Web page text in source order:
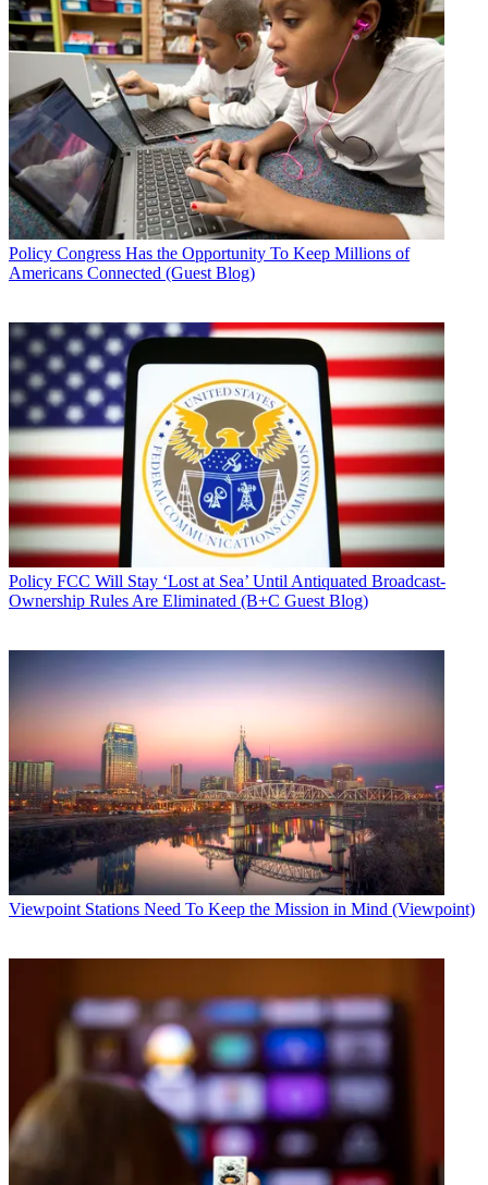
Policy Congress Has the Opportunity To Keep Millions of
Americans Connected (Guest Blog)
Policy FCC Will Stay ‘Lost at Sea’ Until Antiquated Broadcast-
Ownership Rules Are Eliminated (B+C Guest Blog)
Viewpoint Stations Need To Keep the Mission in Mind (Viewpoint)